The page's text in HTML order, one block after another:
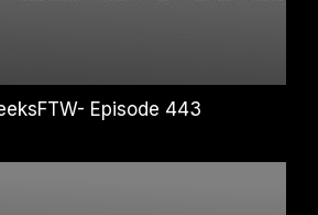
Episode 443